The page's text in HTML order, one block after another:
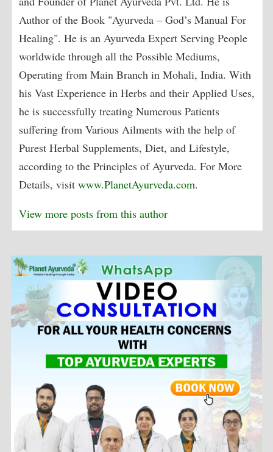
Author of the Book "Ayurveda – God’s Manual For
Healing". He is an Ayurveda Expert Serving People
worldwide through all the Possible Mediums,
Operating from Main Branch in Mohali, India. With
his Vast Experience in Herbs and their Applied Uses,
he is successfully treating Numerous Patients
suffering from Various Ailments with the help of
Purest Herbal Supplements, Diet, and Lifestyle,
according to the Principles of Ayurveda. For More
Details, visitwww.PlanetAyurveda.com.
View more posts from this author